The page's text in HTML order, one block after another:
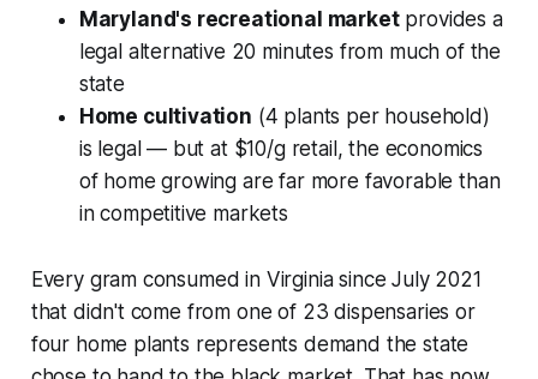
Maryland's recreational marketprovides a
legal alternative 20 minutes from much of the
state
Home cultivation (4 plants per household)
is legal — but at $10/g retail, the economics
of home growing are far more favorable than
in competitive markets
Every gram consumed in Virginia since July 2021
that didn't come from one of 23 dispensaries or
four home plants represents demand the state